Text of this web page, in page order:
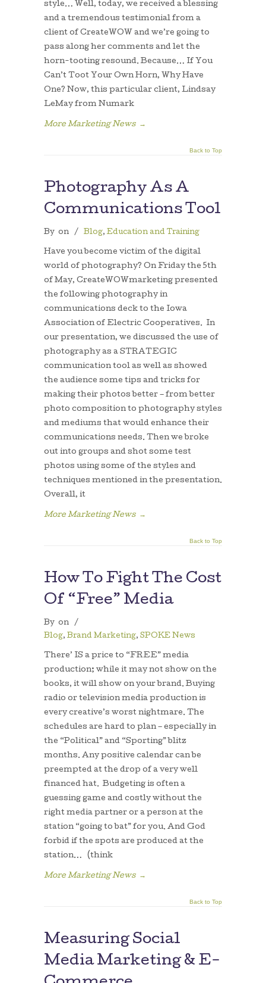
style… Well, today, we received a blessing
and a tremendous testimonial from a
client of CreateWOW and we’re going to
pass along her comments and let the
horn-tooting resound. Because… If You
Can’t Toot Your Own Horn, Why Have
One? Now, this particular client, Lindsay
LeMay from Numark
More Marketing News →
Back to Top
Photography As A
Communications Tool
By on / Blog, Education and Training
Have you become victim of the digital
world of photography? On Friday the 5th
of May, CreateWOWmarketing presented
the following photography in
communications deck to the Iowa
Association of Electric Cooperatives. In
our presentation, we discussed the use of
photography as a STRATEGIC
communication tool as well as showed
the audience some tips and tricks for
making their photos better – from better
photo composition to photography styles
and mediums that would enhance their
communications needs. Then we broke
out into groups and shot some test
photos using some of the styles and
techniques mentioned in the presentation.
Overall, it
More Marketing News →
Back to Top
How To Fight The Cost
Of “Free” Media
By on
/
Blog, Brand Marketing, SPOKE News
There’ IS a price to “FREE” media
production; while it may not show on the
books, it will show on your brand. Buying
radio or television media production is
every creative’s worst nightmare. The
schedules are hard to plan – especially in
the “Political” and “Sporting” blitz
months. Any positive calendar can be
preempted at the drop of a very well
financed hat. Budgeting is often a
guessing game and costly without the
right media partner or a person at the
station “going to bat” for you. And God
forbid if the spots are produced at the
station… (think
More Marketing News →
Back to Top
Measuring Social
Media Marketing & E-